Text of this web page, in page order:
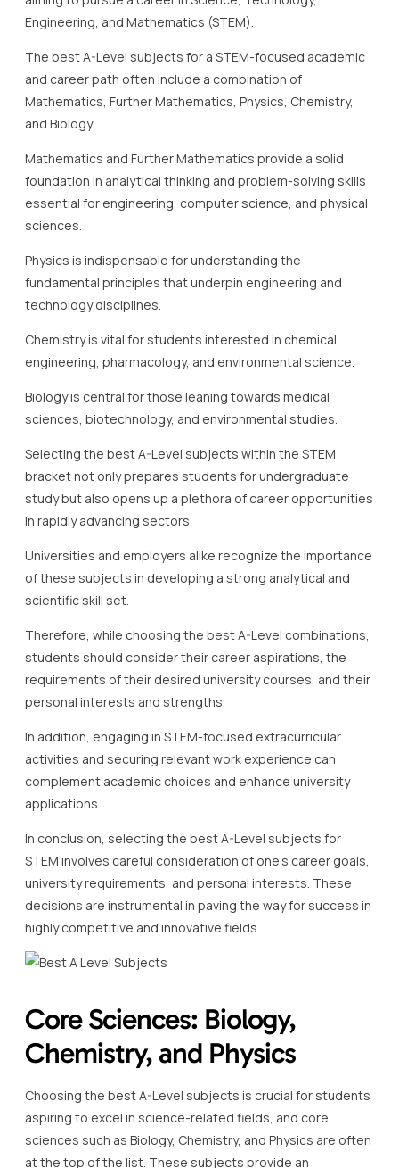
Engineering, and Mathematics (STEM).
The best A-Level subjects for a STEM-focused academic
and career path often include a combination of
Mathematics, Further Mathematics, Physics, Chemistry,
and Biology.
Mathematics and Further Mathematics provide a solid
foundation in analytical thinking and problem-solving skills
essential for engineering, computer science, and physical
sciences.
Physics is indispensable for understanding the
fundamental principles that underpin engineering and
technology disciplines.
Chemistry is vital for students interested in chemical
engineering, pharmacology, and environmental science.
Biology is central for those leaning towards medical
sciences, biotechnology, and environmental studies.
Selecting the best A-Level subjects within the STEM
bracket not only prepares students for undergraduate
study but also opens up a plethora of career opportunities
in rapidly advancing sectors.
Universities and employers alike recognize the importance
of these subjects in developing a strong analytical and
scientific skill set.
Therefore, while choosing the best A-Level combinations,
students should consider their career aspirations, the
requirements of their desired university courses, and their
personal interests and strengths.
In addition, engaging in STEM-focused extracurricular
activities and securing relevant work experience can
complement academic choices and enhance university
applications.
In conclusion, selecting the best A-Level subjects for
STEM involves careful consideration of one’s career goals,
university requirements, and personal interests. These
decisions are instrumental in paving the way for success in
highly competitive and innovative fields.
Core Sciences: Biology,
Chemistry, and Physics
Choosing the best A-Level subjects is crucial for students
aspiring to excel in science-related fields, and core
sciences such as Biology, Chemistry, and Physics are often
at the top of the list. These subjects provide an